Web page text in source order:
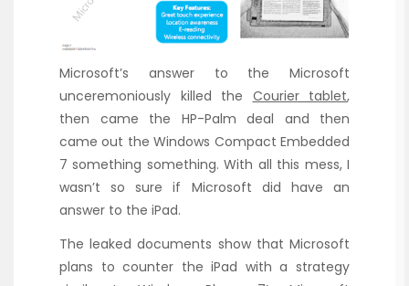
Microsoft’s answer to the Microsoft
unceremoniously killed the Courier tablet,
then came the HP-Palm deal and then
came out the Windows Compact Embedded
7 something something. With all this mess, I
wasn’t so sure if Microsoft did have an
answer to the iPad.
The leaked documents show that Microsoft
plans to counter the iPad with a strategy